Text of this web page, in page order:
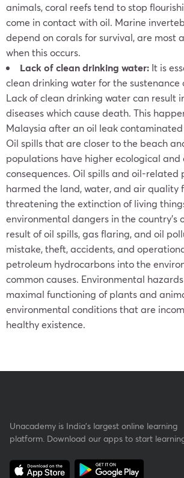
animals, coral reefs tend to stop
come in contact with oil. Marine
depend on corals for survival, are most
when this occurs.
Lack of clean drinking water: It is
clean drinking water for the sustenance
Lack of clean drinking water can result
diseases which cause death. This
Malaysia after an oil leak
Oil spills that are closer to the beach
populations have higher ecological and
consequences. Oil spills and oil-related
harmed the land, water, and air quality
threatening the extinction of living
environmental dangers in the country’s
result of oil spills, gas flaring, and oil
mistake, theft, accidents, and
petroleum hydrocarbons into the
common causes. Environmental
maximal functioning of plants and
environmental conditions that are
healthy existence.
Unacademy is India’s largest online learning
platform. Download our apps to start